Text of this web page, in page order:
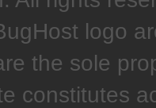
logo
the sole
constitutes